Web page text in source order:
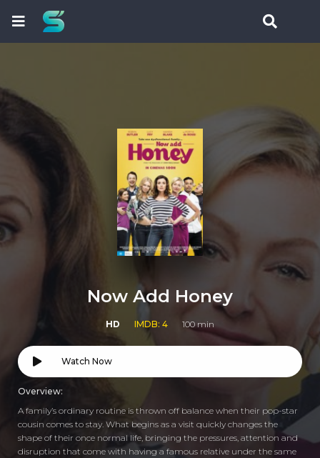
Now Add Honey
HD IMDB: 4 100 min
Watch Now
Overview:
A family’s ordinary routine is thrown off balance when their pop-star
cousin comes to stay. What begins as a visit quickly changes the
shape of their once normal life, bringing the pressures, attention and
disruption that come with having a famous relative under the same